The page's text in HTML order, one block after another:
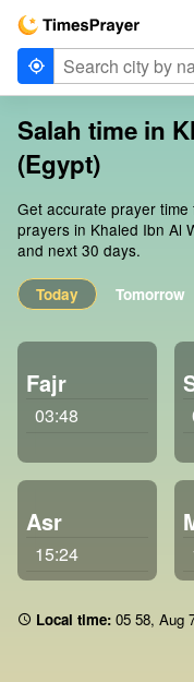
Salah time in
(Egypt)
Get accurate prayer
prayers in Khaled Ibn Al
and next 30 days.
Today Tomorrow
Fajr
03:48
Asr
15:24
Local time: 05 58, Aug